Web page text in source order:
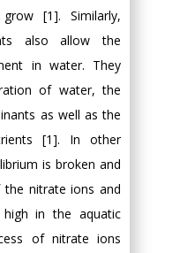
[1]. Similarly,
also allow the
in water. They
of water, the
as well as the
[1]. In other
is broken and
nitrate ions and
in the aquatic
of nitrate ions